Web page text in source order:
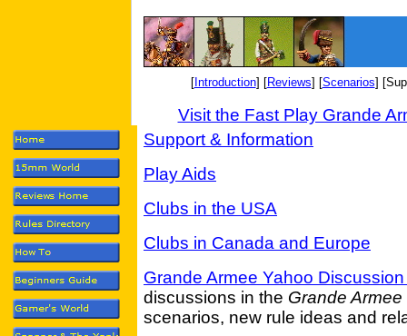
[Introduction] [Reviews] [Scenarios]
Visit the Fast Play Grande
Support & Information
Play Aids
Clubs in the USA
Clubs in Canada and Europe
Grande Armee Yahoo
discussions in the Grande Armee
scenarios, new rule ideas and